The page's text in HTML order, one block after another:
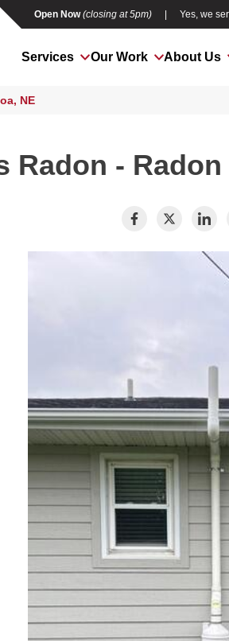
Open Now (closing at 5pm) Yes, we
Services Our Work About Us
NE
Radon -